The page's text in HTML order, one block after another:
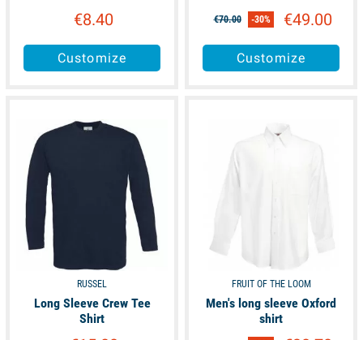
€8.40
Customize
€70.00 -30% €49.00
Customize
RUSSEL
Long Sleeve Crew Tee
Shirt
FRUIT OF THE LOOM
Men's long sleeve Oxford
shirt